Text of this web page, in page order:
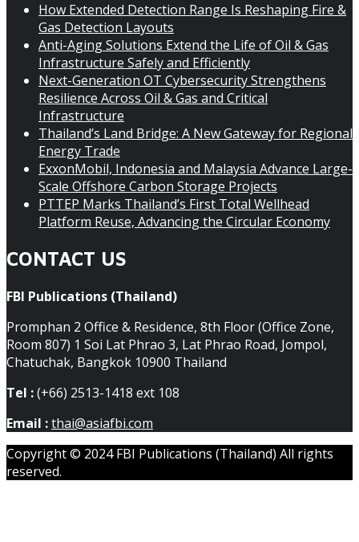
How Extended Detection Range Is Reshaping Fire &
Gas Detection Layouts
Anti-Aging Solutions Extend the Life of Oil & Gas
Infrastructure Safely and Efficiently
Next-Generation OT Cybersecurity Strengthens
Resilience Across Oil & Gas and Critical
Infrastructure
Thailand’s Land Bridge: A New Gateway for Regional
Energy Trade
ExxonMobil, Indonesia and Malaysia Advance Large-
Scale Offshore Carbon Storage Projects
PTTEP Marks Thailand’s First Total Wellhead
Platform Reuse, Advancing the Circular Economy
CONTACT US
FBI Publications (Thailand)
Promphan 2 Office & Residence, 8th Floor (Office Zone,
Room 807) 1 Soi Lat Phrao 3, Lat Phrao Road, Jompol,
Chatuchak, Bangkok 10900 Thailand
Tel :(+66) 2513-1418 ext 108
Email :thai@asiafbi.com
Copyright © 2024 FBI Publications (Thailand) All rights
reserved.